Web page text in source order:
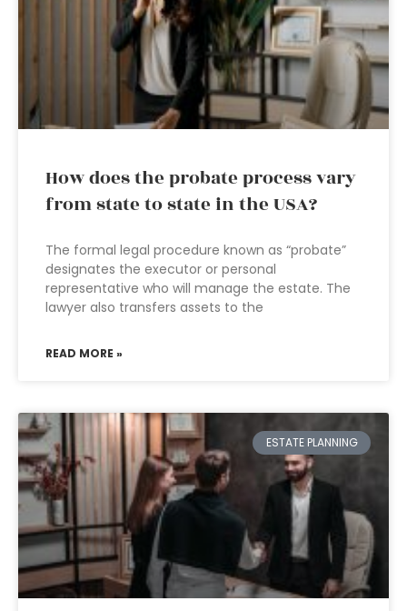
How does the probate process vary
from state to state in the USA?
The formal legal procedure known as “probate”
designates the executor or personal
representative who will manage the estate. The
lawyer also transfers assets to the
READ MORE »
ESTATE PLANNING